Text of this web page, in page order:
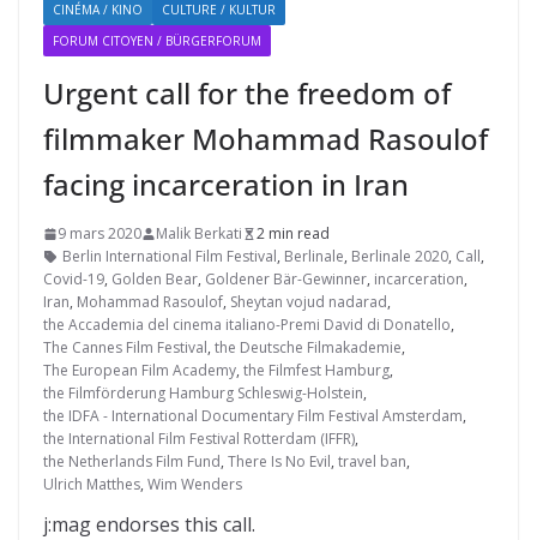
CINÉMA / KINO
CULTURE / KULTUR
FORUM CITOYEN / BÜRGERFORUM
Urgent call for the freedom of
filmmaker Mohammad Rasoulof
facing incarceration in Iran
9 mars 2020 Malik Berkati
2 min read
Berlin International Film Festival, Berlinale, Berlinale 2020, Call,
Covid-19, Golden Bear, Goldener Bär-Gewinner, incarceration,
Iran, Mohammad Rasoulof, Sheytan vojud nadarad,
the Accademia del cinema italiano-Premi David di Donatello,
The Cannes Film Festival, the Deutsche Filmakademie,
The European Film Academy, the Filmfest Hamburg,
the Filmförderung Hamburg Schleswig-Holstein,
the IDFA - International Documentary Film Festival Amsterdam,
the International Film Festival Rotterdam (IFFR),
the Netherlands Film Fund, There Is No Evil, travel ban,
Ulrich Matthes, Wim Wenders
j:mag endorses this call.